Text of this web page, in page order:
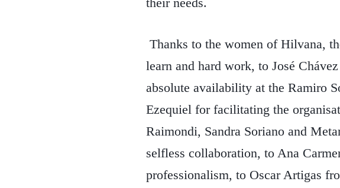
Thanks to the women of Hilvana,
learn and hard work, to José
absolute availability at the Ramiro
Ezequiel for facilitating the
Raimondi, Sandra Soriano and
selfless collaboration, to Ana
professionalism, to Oscar Artigas